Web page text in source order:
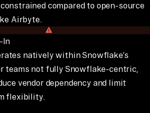
compared to open-source
Airbyte.
In
natively within Snowflake’s
teams not fully Snowflake-centric,
vendor dependency and limit
flexibility.